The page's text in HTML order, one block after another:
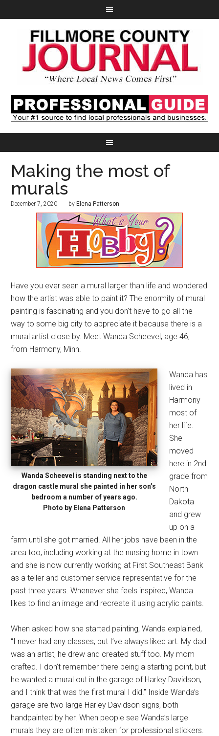
Making the most of
murals
December 7, 2020 by Elena Patterson
Have you ever seen a mural larger than life and wondered
how the artist was able to paint it? The enormity of mural
painting is fascinating and you don’t have to go all the
way to some big city to appreciate it because there is a
mural artist close by. Meet Wanda Scheevel, age 46,
from Harmony, Minn.
Wanda Scheevel is standing next to the
dragon castle mural she painted in her son’s
bedroom a number of years ago.
Photo by Elena Patterson
Wanda has
lived in
Harmony
most of
her life.
She
moved
here in 2nd
grade from
North
Dakota
and grew
up on a
farm until she got married. All her jobs have been in the
area too, including working at the nursing home in town
and she is now currently working at First Southeast Bank
as a teller and customer service representative for the
past three years. Whenever she feels inspired, Wanda
likes to find an image and recreate it using acrylic paints.
When asked how she started painting, Wanda explained,
“I never had any classes, but I’ve always liked art. My dad
was an artist, he drew and created stuff too. My mom
crafted. I don’t remember there being a starting point, but
he wanted a mural out in the garage of Harley Davidson,
and I think that was the first mural I did.” Inside Wanda’s
garage are two large Harley Davidson signs, both
handpainted by her. When people see Wanda’s large
murals they are often mistaken for professional stickers.